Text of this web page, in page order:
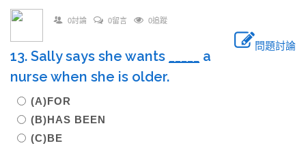
0討論 0留言 0追蹤
問題討論
13. Sally says she wants
a
nurse when she is older.
(A)FOR
(B)HAS BEEN
(C)BE